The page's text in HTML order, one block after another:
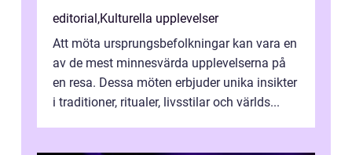
editorial ,Kulturella upplevelser
Att möta ursprungsbefolkningar kan vara en
av de mest minnesvärda upplevelserna på
en resa. Dessa möten erbjuder unika insikter
i traditioner, ritualer, livsstilar och världs...